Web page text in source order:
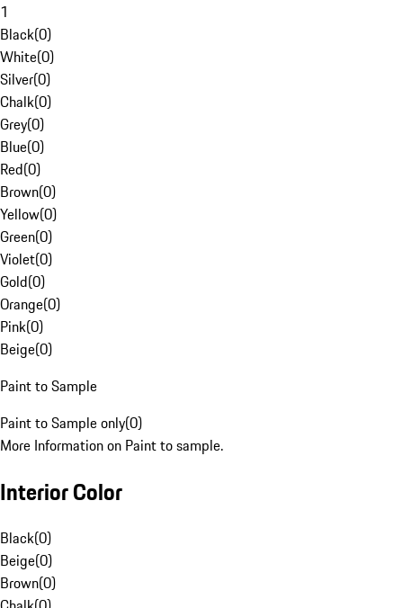
1
Black(0)
White(0)
Silver(0)
Chalk(0)
Grey(0)
Blue(0)
Red(0)
Brown(0)
Yellow(0)
Green(0)
Violet(0)
Gold(0)
Orange(0)
Pink(0)
Beige(0)
Paint to Sample
Paint to Sample only(0)
More Information on Paint to sample.
Interior Color
Black(0)
Beige(0)
Brown(0)